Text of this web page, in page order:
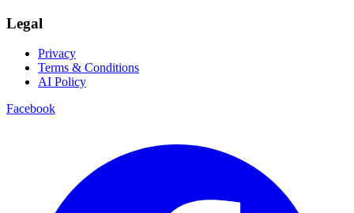
Legal
Privacy
Terms & Conditions
AI Policy
Facebook